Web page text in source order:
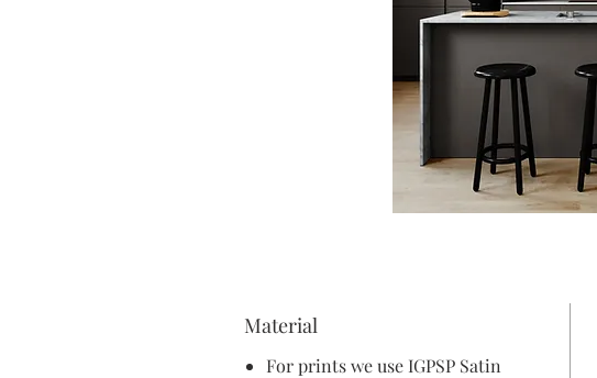
Material
For prints we use IGPSP Satin